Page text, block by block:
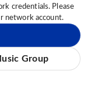
credentials. Please
network account.
Group